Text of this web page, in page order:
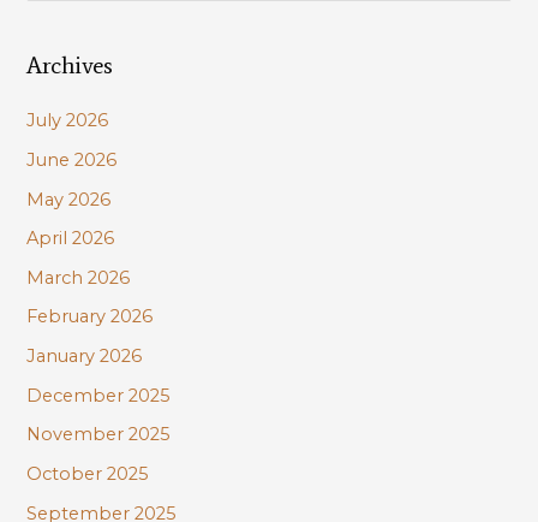
r
h
f
o
r
:
Archives
July 2026
June 2026
May 2026
April 2026
March 2026
February 2026
January 2026
December 2025
November 2025
October 2025
September 2025